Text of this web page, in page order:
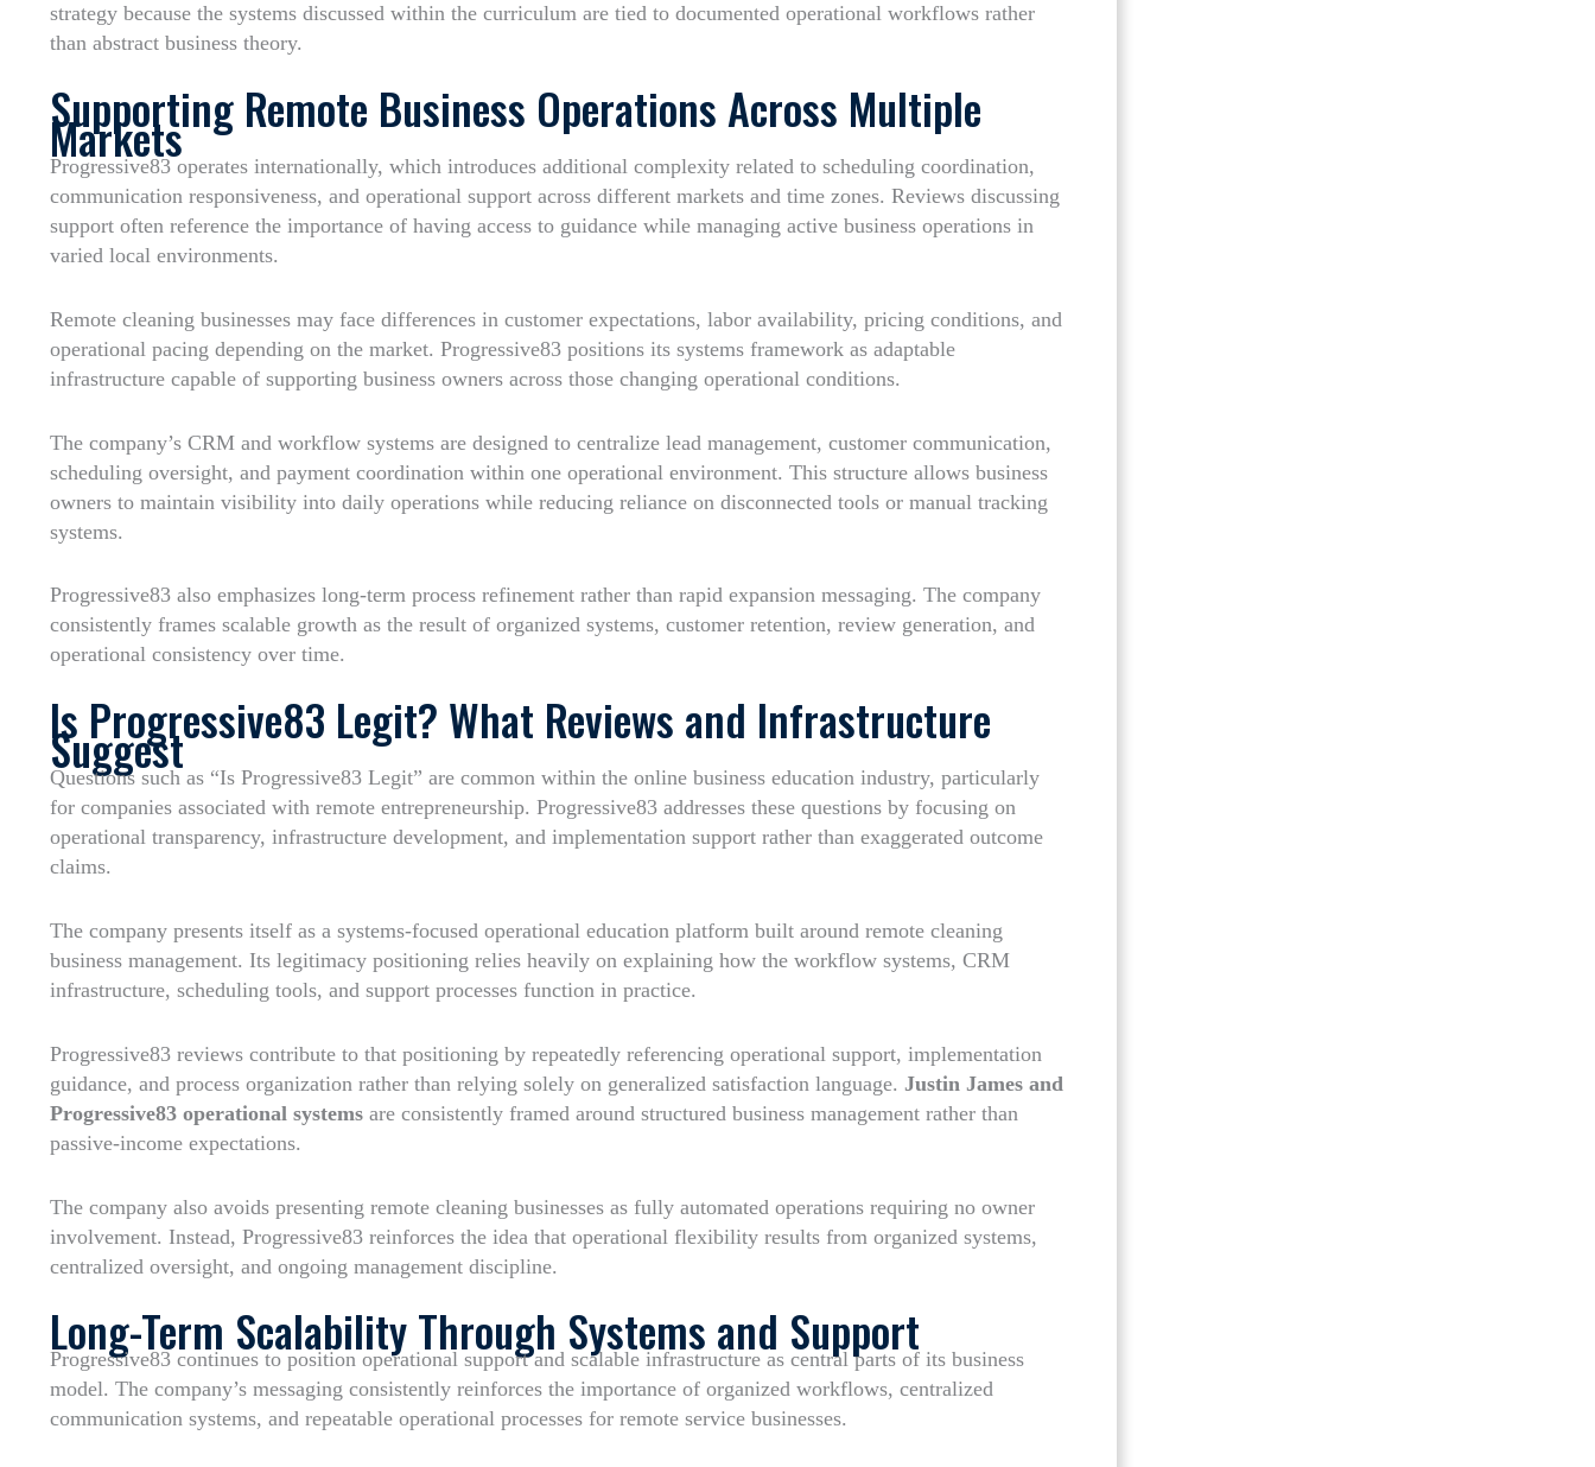
strategy because the systems discussed within the curriculum are tied to documented operational workflows rather
than abstract business theory.
Supporting Remote Business Operations Across Multiple
Markets
Progressive83 operates internationally, which introduces additional complexity related to scheduling coordination,
communication responsiveness, and operational support across different markets and time zones. Reviews discussing
support often reference the importance of having access to guidance while managing active business operations in
varied local environments.
Remote cleaning businesses may face differences in customer expectations, labor availability, pricing conditions, and
operational pacing depending on the market. Progressive83 positions its systems framework as adaptable
infrastructure capable of supporting business owners across those changing operational conditions.
The company’s CRM and workflow systems are designed to centralize lead management, customer communication,
scheduling oversight, and payment coordination within one operational environment. This structure allows business
owners to maintain visibility into daily operations while reducing reliance on disconnected tools or manual tracking
systems.
Progressive83 also emphasizes long-term process refinement rather than rapid expansion messaging. The company
consistently frames scalable growth as the result of organized systems, customer retention, review generation, and
operational consistency over time.
Is Progressive83 Legit? What Reviews and Infrastructure
Suggest
Questions such as “Is Progressive83 Legit” are common within the online business education industry, particularly
for companies associated with remote entrepreneurship. Progressive83 addresses these questions by focusing on
operational transparency, infrastructure development, and implementation support rather than exaggerated outcome
claims.
The company presents itself as a systems-focused operational education platform built around remote cleaning
business management. Its legitimacy positioning relies heavily on explaining how the workflow systems, CRM
infrastructure, scheduling tools, and support processes function in practice.
Progressive83 reviews contribute to that positioning by repeatedly referencing operational support, implementation
guidance, and process organization rather than relying solely on generalized satisfaction language. Justin James and
Progressive83 operational systems are consistently framed around structured business management rather than
passive-income expectations.
The company also avoids presenting remote cleaning businesses as fully automated operations requiring no owner
involvement. Instead, Progressive83 reinforces the idea that operational flexibility results from organized systems,
centralized oversight, and ongoing management discipline.
Long-Term Scalability Through Systems and Support
Progressive83 continues to position operational support and scalable infrastructure as central parts of its business
model. The company’s messaging consistently reinforces the importance of organized workflows, centralized
communication systems, and repeatable operational processes for remote service businesses.